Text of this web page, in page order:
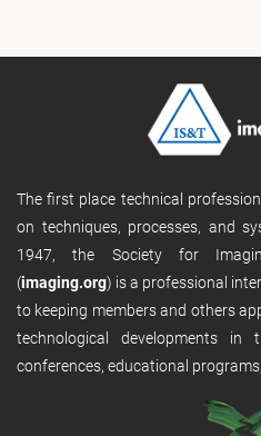
The first place technical
on techniques, processes, and
1947, the Society for
(imaging.org) is a professional
to keeping members and others
technological developments
conferences, educational